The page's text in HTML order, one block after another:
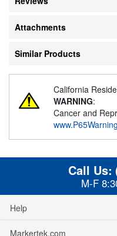
Attachments
Similar Products
California
WARNING:
Cancer and
Call Us:
M-F
Help
Markertek.com